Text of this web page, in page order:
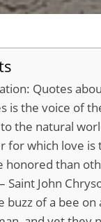
Quotes
is the voice of
the natural
for which love is
honored than
Saint John
buzz of a bee